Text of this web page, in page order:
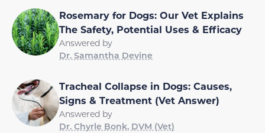
Rosemary for Dogs: Our Vet Explains
The Safety, Potential Uses & Efficacy
Answered by
Dr. Samantha Devine
Tracheal Collapse in Dogs: Causes,
Signs & Treatment (Vet Answer)
Answered by
Dr. Chyrle Bonk, DVM (Vet)